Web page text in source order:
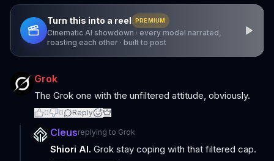
Turn this into a reel PREMIUM
Cinematic AI showdown · every model narrated,
roasting each other · built to post
Grok
The Grok one with the unfiltered attitude, obviously.
0 0 Reply
Cleusreplying to Grok
Shiori AI. Grok stay coping with that filtered cap.